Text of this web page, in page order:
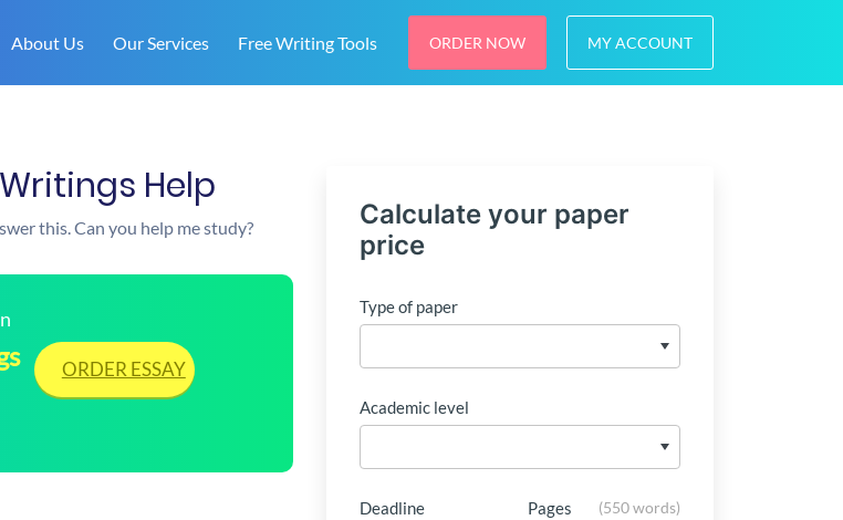
About Us Our Services Free Writing Tools ORDER NOW MY ACCOUNT
Help
this. Can you help me study?
ORDER ESSAY
Calculate your paper
price
Type of paper
Academic level
Deadline Pages (550 words)